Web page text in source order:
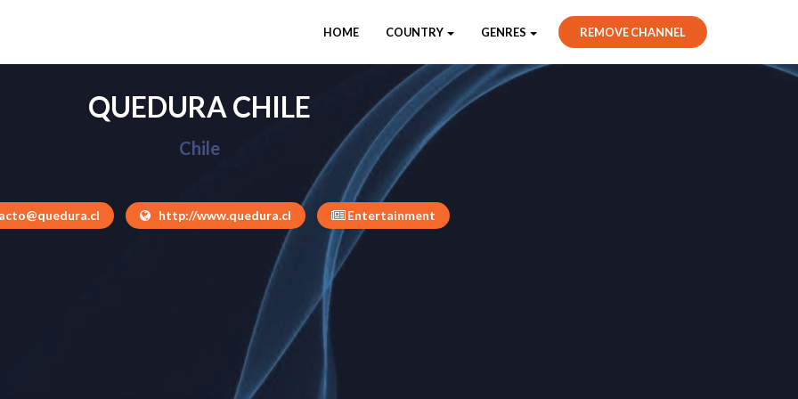
REMOVE CHANNEL
HOME COUNTRY GENRES
QUEDURA CHILE
Chile
http://www.quedura.cl Entertainment